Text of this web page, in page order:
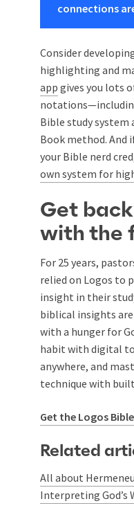
connections
Consider
highlighting and
app gives you lots
Bible study system
Book method. And
your Bible nerd
own system for
Get
with the
For 25 years,
relied on Logos to
insight in their
biblical insights
with a hunger for
habit with digital
anywhere, and
technique with
Get the Logos
Related
All about
Interpreting God’s